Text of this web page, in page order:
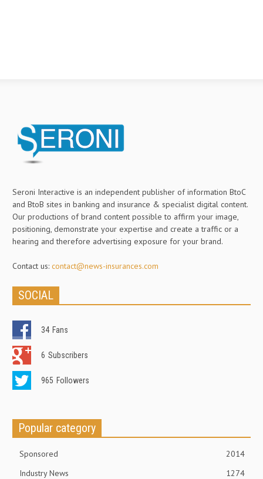
Seroni Interactive is an independent publisher of information BtoC
and BtoB sites in banking and insurance & specialist digital content.
Our productions of brand content possible to affirm your image,
positioning, demonstrate your expertise and create a traffic or a
hearing and therefore advertising exposure for your brand.
Contact us: contact@news-insurances.com
SOCIAL
34 Fans
6 Subscribers
965 Followers
Popular category
Sponsored
2014
Industry News
1274